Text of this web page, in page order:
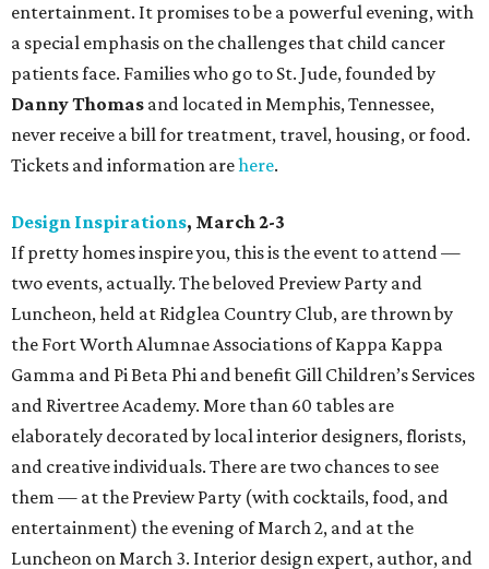
entertainment. It promises to be a powerful evening, with
a special emphasis on the challenges that child cancer
patients face. Families who go to St. Jude, founded by
Danny Thomas and located in Memphis, Tennessee,
never receive a bill for treatment, travel, housing, or food.
Tickets and information arehere.
Design Inspirations, March 2-3
If pretty homes inspire you, this is the event to attend —
two events, actually. The beloved Preview Party and
Luncheon, held at Ridglea Country Club, are thrown by
the Fort Worth Alumnae Associations of Kappa Kappa
Gamma and Pi Beta Phi and benefit Gill Children’s Services
and Rivertree Academy. More than 60 tables are
elaborately decorated by local interior designers, florists,
and creative individuals. There are two chances to see
them — at the Preview Party (with cocktails, food, and
entertainment) the evening of March 2, and at the
Luncheon on March 3. Interior design expert, author, and